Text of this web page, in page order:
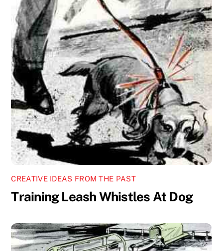
CREATIVE IDEAS FROM THE PAST
Training Leash Whistles At Dog